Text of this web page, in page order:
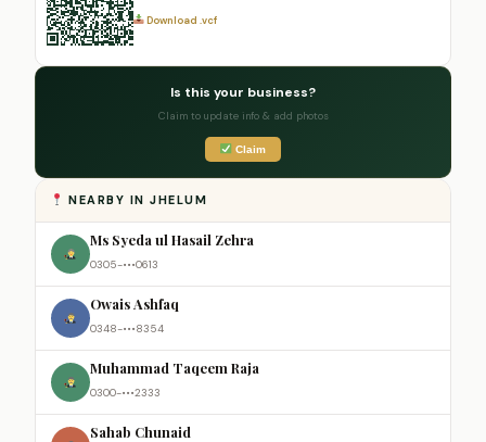
Download .vcf
Is this your business?
Claim to update info & add photos
Claim
NEARBY IN JHELUM
Ms Syeda ul Hasail Zehra
0305-•••0613
Owais Ashfaq
0348-•••8354
Muhammad Taqeem Raja
0300-•••2333
Sahab Chunaid